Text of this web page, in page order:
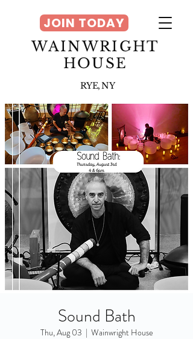
WAINWRIGHT
HOUSE
RYE, NY
JOIN TODAY
Sound Bath
Thu, Aug 03
  |
Wainwright House